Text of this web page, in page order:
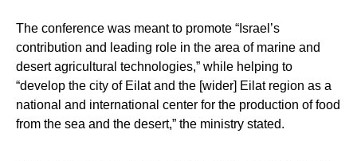
The conference was meant to promote “Israel’s
contribution and leading role in the area of marine and
desert agricultural technologies,” while helping to
“develop the city of Eilat and the [wider] Eilat region as a
national and international center for the production of food
from the sea and the desert,” the ministry stated.